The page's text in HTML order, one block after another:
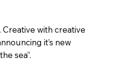
with creative
it’s new
sea”.